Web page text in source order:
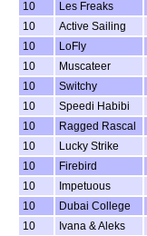
10
Les Freaks
10
Active Sailing
10
LoFly
10
Muscateer
10
Switchy
10
Speedi Habibi
10
Ragged Rascal
10
Lucky Strike
10
Firebird
10
Impetuous
10
Dubai College
10
Ivana & Aleks